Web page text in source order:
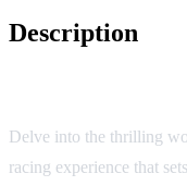
Description
Delve into the thrilling
racing experience that